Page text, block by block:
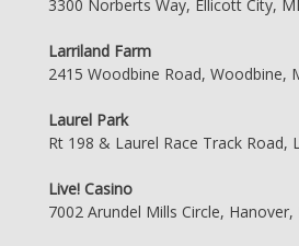
3300 Norberts Way, Ellicott City,
Larriland Farm
2415 Woodbine Road, Woodbine,
Laurel Park
Rt 198 & Laurel Race Track Road,
Live! Casino
7002 Arundel Mills Circle,